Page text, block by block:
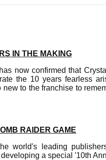
IN THE MAKING
now confirmed that
the 10 years fearless
to the franchise to
RAIDER GAME
world's leading
a special '10th